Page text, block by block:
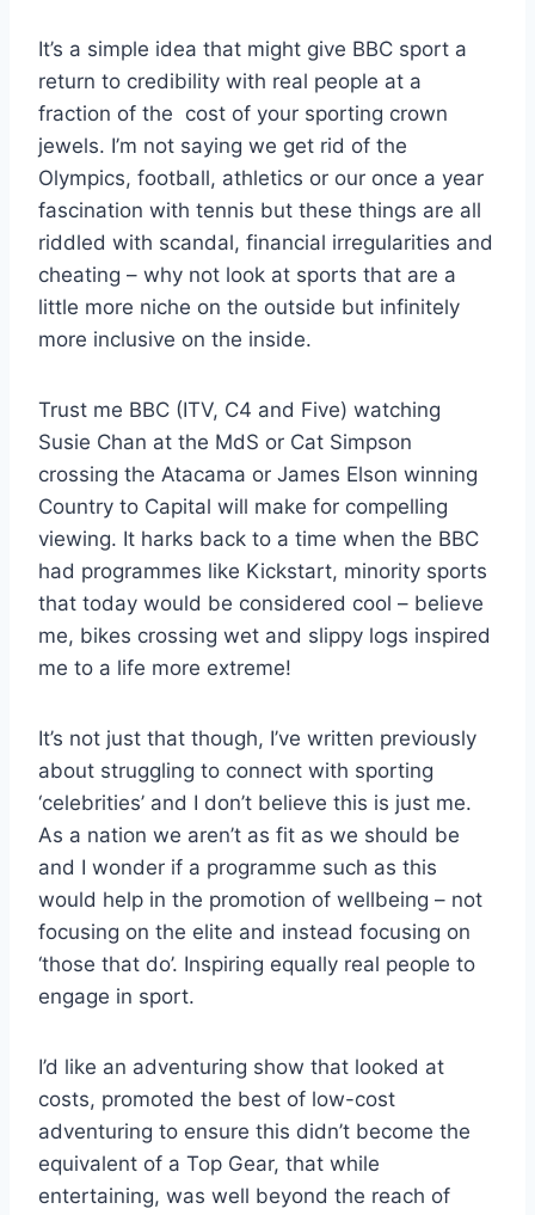
It’s a simple idea that might give BBC sport a
return to credibility with real people at a
fraction of the cost of your sporting crown
jewels. I’m not saying we get rid of the
Olympics, football, athletics or our once a year
fascination with tennis but these things are all
riddled with scandal, financial irregularities and
cheating – why not look at sports that are a
little more niche on the outside but infinitely
more inclusive on the inside.
Trust me BBC (ITV, C4 and Five) watching
Susie Chan at the MdS or Cat Simpson
crossing the Atacama or James Elson winning
Country to Capital will make for compelling
viewing. It harks back to a time when the BBC
had programmes like Kickstart, minority sports
that today would be considered cool – believe
me, bikes crossing wet and slippy logs inspired
me to a life more extreme!
It’s not just that though, I’ve written previously
about struggling to connect with sporting
‘celebrities’ and I don’t believe this is just me.
As a nation we aren’t as fit as we should be
and I wonder if a programme such as this
would help in the promotion of wellbeing – not
focusing on the elite and instead focusing on
‘those that do’. Inspiring equally real people to
engage in sport.
I’d like an adventuring show that looked at
costs, promoted the best of low-cost
adventuring to ensure this didn’t become the
equivalent of a Top Gear, that while
entertaining, was well beyond the reach of